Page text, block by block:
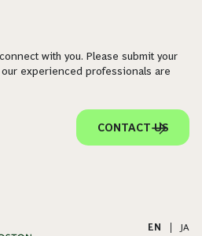
with you. Please submit your
experienced professionals are
CONTACT US
EN JA